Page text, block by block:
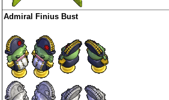
Admiral Finius Bust